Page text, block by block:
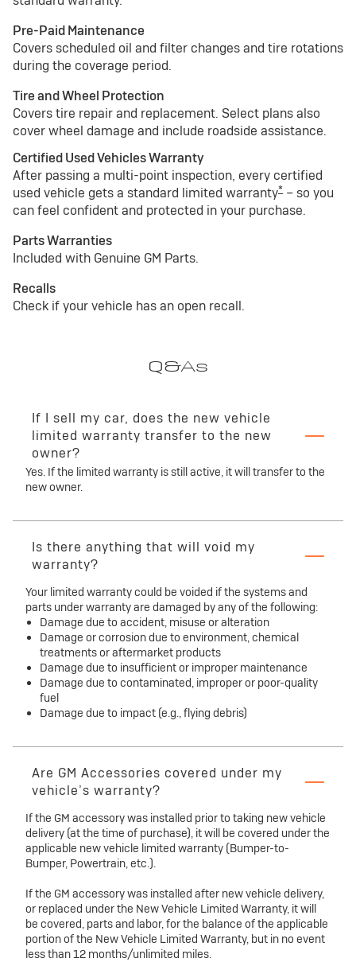
Pre-Paid Maintenance
Covers scheduled oil and filter changes and tire rotations
during the coverage period.
Tire and Wheel Protection
Covers tire repair and replacement. Select plans also
cover wheel damage and include roadside assistance.
Certified Used Vehicles Warranty
After passing a multi-point inspection, every certified
used vehicle gets a standard limited warranty* – so you
can feel confident and protected in your purchase.
Parts Warranties
Included with Genuine GM Parts.
Recalls
Check if your vehicle has an open recall.
Q&As
If I sell my car, does the new vehicle
limited warranty transfer to the new
owner?
Yes. If the limited warranty is still active, it will transfer to the
new owner.
Is there anything that will void my
warranty?
Your limited warranty could be voided if the systems and
parts under warranty are damaged by any of the following:
Damage due to accident, misuse or alteration
Damage or corrosion due to environment, chemical
treatments or aftermarket products
Damage due to insufficient or improper maintenance
Damage due to contaminated, improper or poor-quality
fuel
Damage due to impact (e.g., flying debris)
Are GM Accessories covered under my
vehicle’s warranty?
If the GM accessory was installed prior to taking new vehicle
delivery (at the time of purchase), it will be covered under the
applicable new vehicle limited warranty (Bumper-to-
Bumper, Powertrain, etc.).
If the GM accessory was installed after new vehicle delivery,
or replaced under the New Vehicle Limited Warranty, it will
be covered, parts and labor, for the balance of the applicable
portion of the New Vehicle Limited Warranty, but in no event
less than 12 months/unlimited miles.